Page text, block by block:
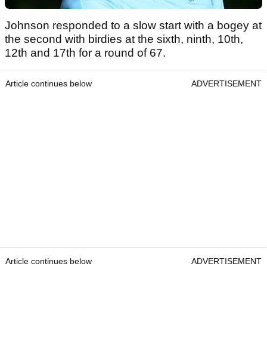
Johnson responded to a slow start with a bogey at
the second with birdies at the sixth, ninth, 10th,
12th and 17th for a round of 67.
Article continues below ADVERTISEMENT
Article continues below ADVERTISEMENT